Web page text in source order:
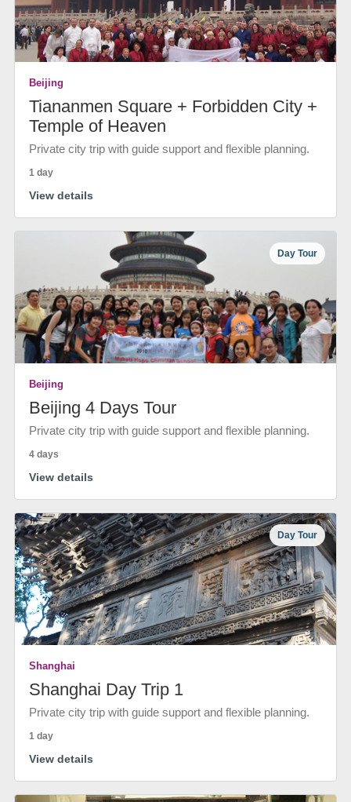
Beijing
Tiananmen Square + Forbidden City +
Temple of Heaven
Private city trip with guide support and flexible planning.
1 day
View details
Day Tour
Beijing
Beijing 4 Days Tour
Private city trip with guide support and flexible planning.
4 days
View details
Day Tour
Shanghai
Shanghai Day Trip 1
Private city trip with guide support and flexible planning.
1 day
View details